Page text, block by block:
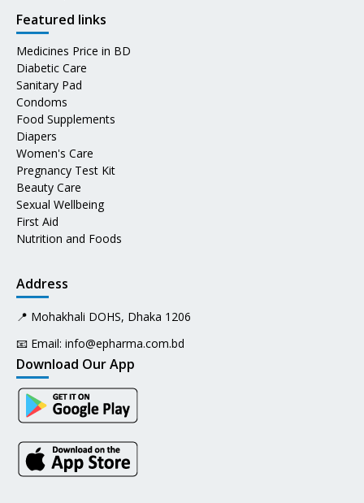
Featured links
Medicines Price in BD
Diabetic Care
Sanitary Pad
Condoms
Food Supplements
Diapers
Women's Care
Pregnancy Test Kit
Beauty Care
Sexual Wellbeing
First Aid
Nutrition and Foods
Address
📍 Mohakhali DOHS, Dhaka 1206
📧 Email: info@epharma.com.bd
Download Our App